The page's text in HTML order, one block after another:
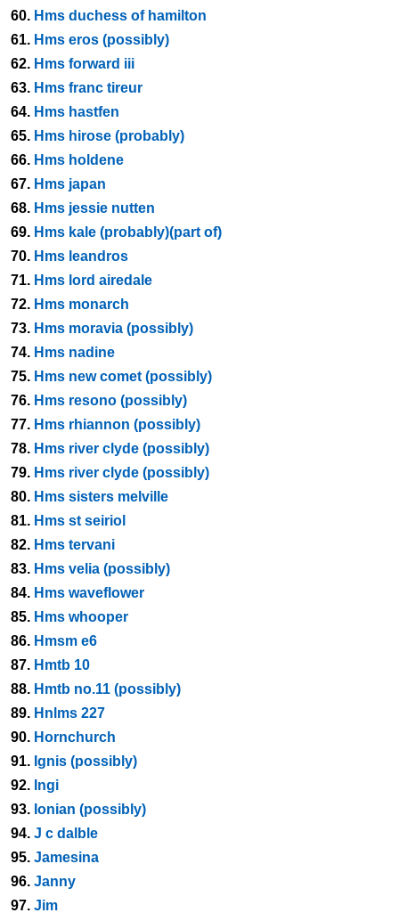
60. Hms duchess of hamilton
61. Hms eros (possibly)
62. Hms forward iii
63. Hms franc tireur
64. Hms hastfen
65. Hms hirose (probably)
66. Hms holdene
67. Hms japan
68. Hms jessie nutten
69. Hms kale (probably)(part of)
70. Hms leandros
71. Hms lord airedale
72. Hms monarch
73. Hms moravia (possibly)
74. Hms nadine
75. Hms new comet (possibly)
76. Hms resono (possibly)
77. Hms rhiannon (possibly)
78. Hms river clyde (possibly)
79. Hms river clyde (possibly)
80. Hms sisters melville
81. Hms st seiriol
82. Hms tervani
83. Hms velia (possibly)
84. Hms waveflower
85. Hms whooper
86. Hmsm e6
87. Hmtb 10
88. Hmtb no.11 (possibly)
89. Hnlms 227
90. Hornchurch
91. Ignis (possibly)
92. Ingi
93. Ionian (possibly)
94. J c dalble
95. Jamesina
96. Janny
97. Jim